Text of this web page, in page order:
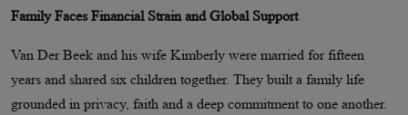
Family Faces Financial Strain and Global Support
Van Der Beek and his wife Kimberly were married for fifteen
years and shared six children together. They built a family life
grounded in privacy, faith and a deep commitment to one another.